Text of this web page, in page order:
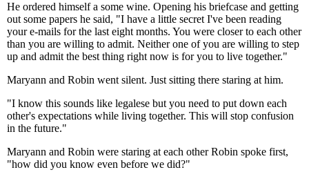
He ordered himself a some wine. Opening his briefcase and getting
out some papers he said, "I have a little secret I've been reading
your e-mails for the last eight months. You were closer to each other
than you are willing to admit. Neither one of you are willing to step
up and admit the best thing right now is for you to live together."
Maryann and Robin went silent. Just sitting there staring at him.
"I know this sounds like legalese but you need to put down each
other's expectations while living together. This will stop confusion
in the future."
Maryann and Robin were staring at each other Robin spoke first,
"how did you know even before we did?"